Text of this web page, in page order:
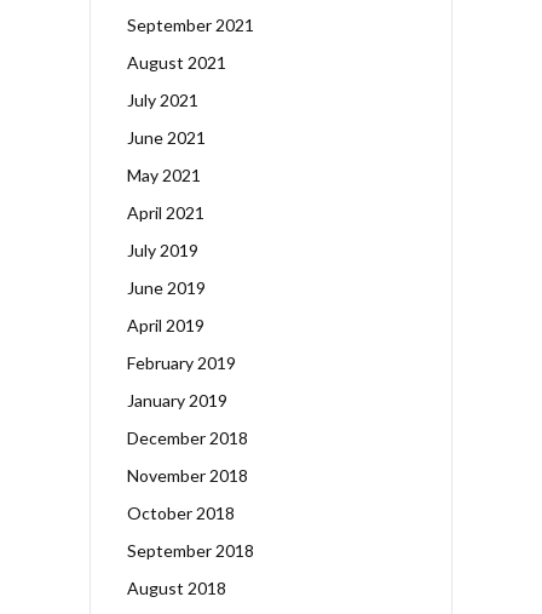
September 2021
August 2021
July 2021
June 2021
May 2021
April 2021
July 2019
June 2019
April 2019
February 2019
January 2019
December 2018
November 2018
October 2018
September 2018
August 2018